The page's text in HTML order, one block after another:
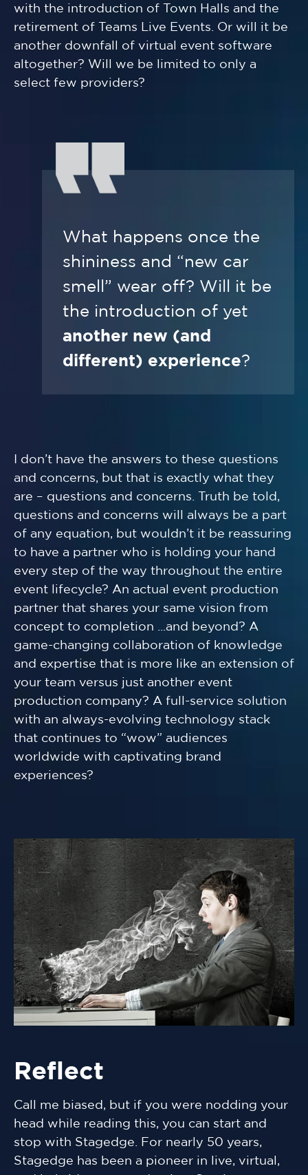
with the introduction of Town Halls and the
retirement of Teams Live Events. Or will it be
another downfall of virtual event software
altogether? Will we be limited to only a
select few providers?
What happens once the
shininess and “new car
smell” wear off? Will it be
the introduction of yet
another new (and
different) experience?
I don’t have the answers to these questions
and concerns, but that is exactly what they
are – questions and concerns. Truth be told,
questions and concerns will always be a part
of any equation, but wouldn’t it be reassuring
to have a partner who is holding your hand
every step of the way throughout the entire
event lifecycle? An actual event production
partner that shares your same vision from
concept to completion ...and beyond? A
game-changing collaboration of knowledge
and expertise that is more like an extension of
your team versus just another event
production company? A full-service solution
with an always-evolving technology stack
that continues to “wow” audiences
worldwide with captivating brand
experiences?
Reflect
Call me biased, but if you were nodding your
head while reading this, you can start and
stop with Stagedge. For nearly 50 years,
Stagedge has been a pioneer in live, virtual,